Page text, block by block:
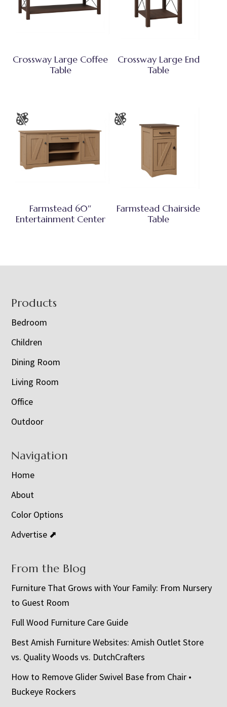
Crossway Large Coffee
Table
Crossway Large End
Table
Farmstead 60″
Entertainment Center
Farmstead Chairside
Table
Footer
Products
Bedroom
Children
Dining Room
Living Room
Office
Outdoor
Navigation
Home
About
Color Options
Advertise ⬈
From the Blog
Furniture That Grows with Your Family: From Nursery
to Guest Room
Full Wood Furniture Care Guide
Best Amish Furniture Websites: Amish Outlet Store
vs. Quality Woods vs. DutchCrafters
How to Remove Glider Swivel Base from Chair •
Buckeye Rockers